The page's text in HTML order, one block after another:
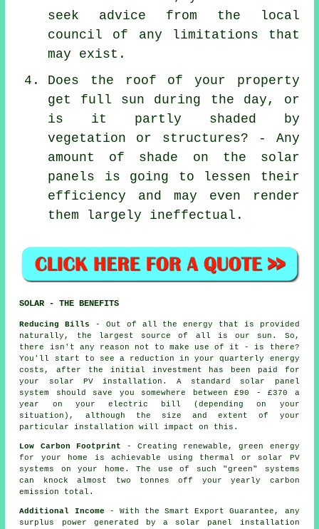
seek advice from the local
council of any limitations that
may exist.
Does the roof of your property
get full sun during the day, or
is it partly shaded by
vegetation or structures? - Any
amount of shade on the solar
panels is going to lessen their
efficiency and may even render
them largely ineffectual.
SOLAR - THE BENEFITS
Reducing Bills
- Out of all the energy that is provided
naturally, the largest source of all is our sun. So,
there isn't any reason not to make use of it - is there?
You'll start to see a reduction in your quarterly energy
costs, after the initial investment has been paid for
your solar PV installation. A standard solar panel
system should save you somewhere between £90 - £370 a
year on your electric bill (depending on your
situation), although the size and extent of your
particular installation will impact on this.
Low Carbon Footprint - Creating renewable, green energy
for your home is achievable using thermal or solar PV
systems on your home. The use of such "green" systems
can knock almost two tonnes off your yearly carbon
emission total.
Additional Income - With the Smart Export Guarantee, any
surplus power generated by a solar panel installation